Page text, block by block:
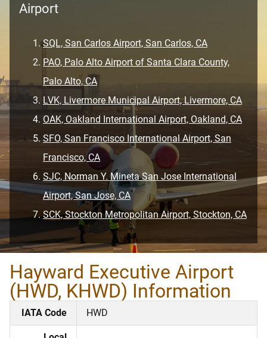
Airport
SQL, San Carlos Airport, San Carlos, CA
PAO, Palo Alto Airport of Santa Clara County,
Palo Alto, CA
LVK, Livermore Municipal Airport, Livermore, CA
OAK, Oakland International Airport, Oakland, CA
SFO, San Francisco International Airport, San
Francisco, CA
SJC, Norman Y. Mineta San Jose International
Airport, San Jose, CA
SCK, Stockton Metropolitan Airport, Stockton, CA
Hayward Executive Airport
(HWD, KHWD) Information
IATA Code HWD